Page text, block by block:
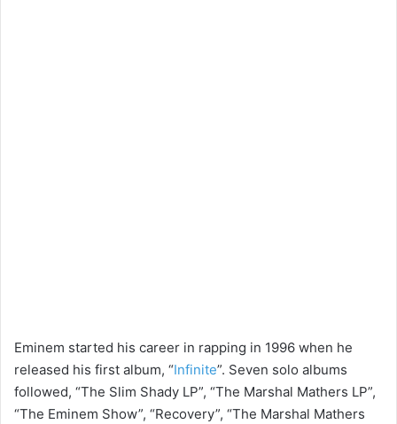
Eminem started his career in rapping in 1996 when he
released his first album, “Infinite”. Seven solo albums
followed, “The Slim Shady LP”, “The Marshal Mathers LP”,
“The Eminem Show”, “Recovery”, “The Marshal Mathers